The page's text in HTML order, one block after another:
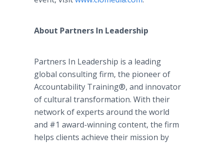
About Partners In Leadership
Partners In Leadership is a leading
global consulting firm, the pioneer of
Accountability Training®, and innovator
of cultural transformation. With their
network of experts around the world
and #1 award-winning content, the firm
helps clients achieve their mission by